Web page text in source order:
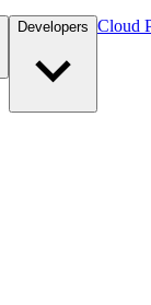
Developers Cloud